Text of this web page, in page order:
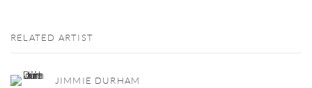
RELATED ARTIST
JIMMIE DURHAM